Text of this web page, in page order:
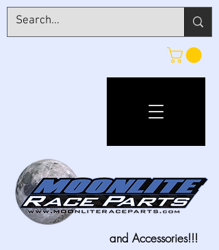
and Accessories!!!